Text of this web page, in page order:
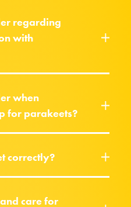
regarding
with
when
for parakeets?
correctly?
care for